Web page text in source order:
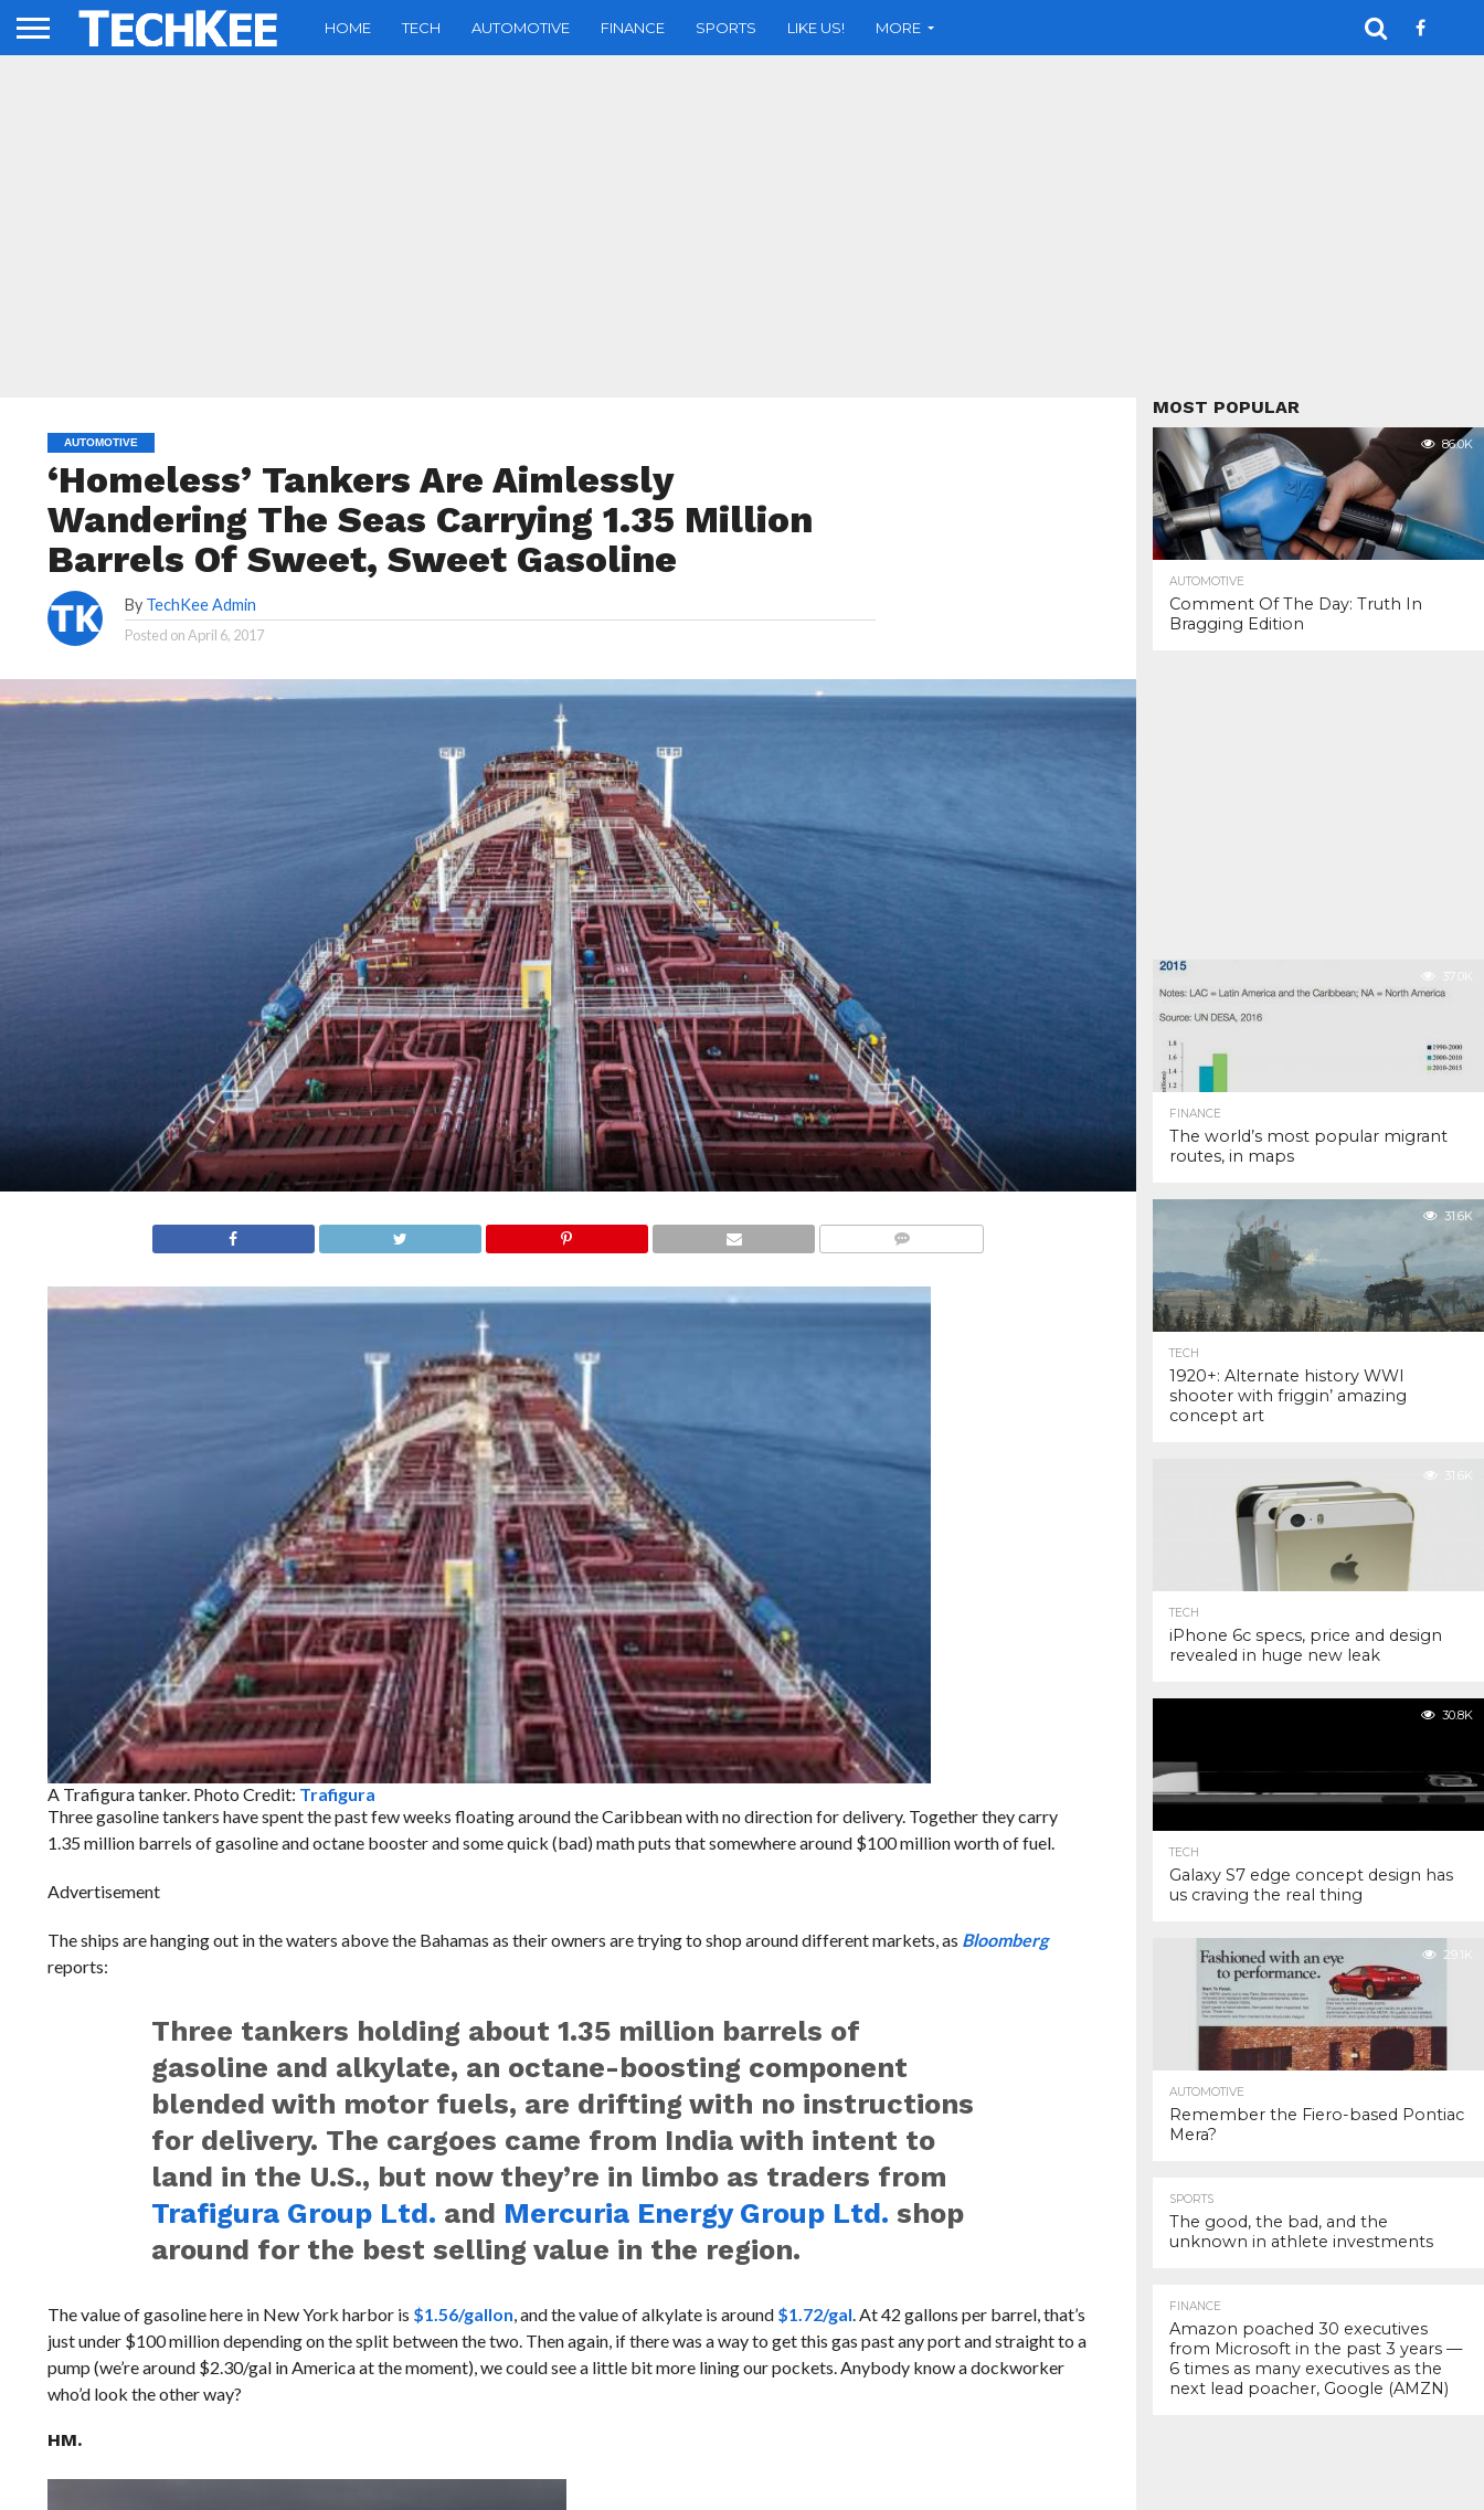
HOME TECH AUTOMOTIVE FINANCE SPORTS LIKE US! MORE
AUTOMOTIVE
‘Homeless’ Tankers Are Aimlessly
Wandering The Seas Carrying 1.35 Million
Barrels Of Sweet, Sweet Gasoline
By TechKee Admin
Posted onApril 6, 2017
A Trafigura tanker. Photo Credit: Trafigura
Three gasoline tankers have spent the past few weeks floating around the Caribbean with no direction for delivery. Together they carry
1.35 million barrels of gasoline and octane booster and some quick (bad) math puts that somewhere around $100 million worth of fuel.
Advertisement
The ships are hanging out in the waters above the Bahamas as their owners are trying to shop around different markets, as Bloomberg
reports:
Three tankers holding about 1.35 million barrels of
gasoline and alkylate, an octane-boosting component
blended with motor fuels, are drifting with no instructions
for delivery. The cargoes came from India with intent to
land in the U.S., but now they’re in limbo as traders from
Trafigura Group Ltd. and Mercuria Energy Group Ltd. shop
around for the best selling value in the region.
The value of gasoline here in New York harbor is $1.56/gallon, and the value of alkylate is around $1.72/gal. At 42 gallons per barrel, that’s
just under $100 million depending on the split between the two. Then again, if there was a way to get this gas past any port and straight to a
pump (we’re around $2.30/gal in America at the moment), we could see a little bit more lining our pockets. Anybody know a dockworker
who’d look the other way?
HM.
MOST POPULAR
86.0K
AUTOMOTIVE
Comment Of The Day: Truth In
Bragging Edition
37.0K
FINANCE
The world’s most popular migrant
routes, in maps
31.6K
TECH
1920+: Alternate history WWI
shooter with friggin’ amazing
concept art
31.6K
TECH
iPhone 6c specs, price and design
revealed in huge new leak
30.8K
TECH
Galaxy S7 edge concept design has
us craving the real thing
29.1K
AUTOMOTIVE
Remember the Fiero-based Pontiac
Mera?
SPORTS
The good, the bad, and the
unknown in athlete investments
FINANCE
Amazon poached 30 executives
from Microsoft in the past 3 years —
6 times as many executives as the
next lead poacher, Google (AMZN)